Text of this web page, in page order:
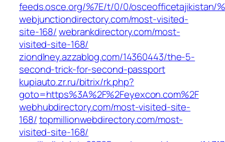
feeds.osce.org/%7E/t/0/0/osceofficetajikistan/
webjunctiondirectory.com/most-visited-
site-168/webrankdirectory.com/most-
visited-site-168/
ziondlney.azzablog.com/14360443/the-5-
second-trick-for-second-passport
kupiauto.zr.ru/bitrix/rk.php?
goto=https%3A%2F%2Feyexcon.com%2F
webhubdirectory.com/most-visited-site-
168/topmillionwebdirectory.com/most-
visited-site-168/